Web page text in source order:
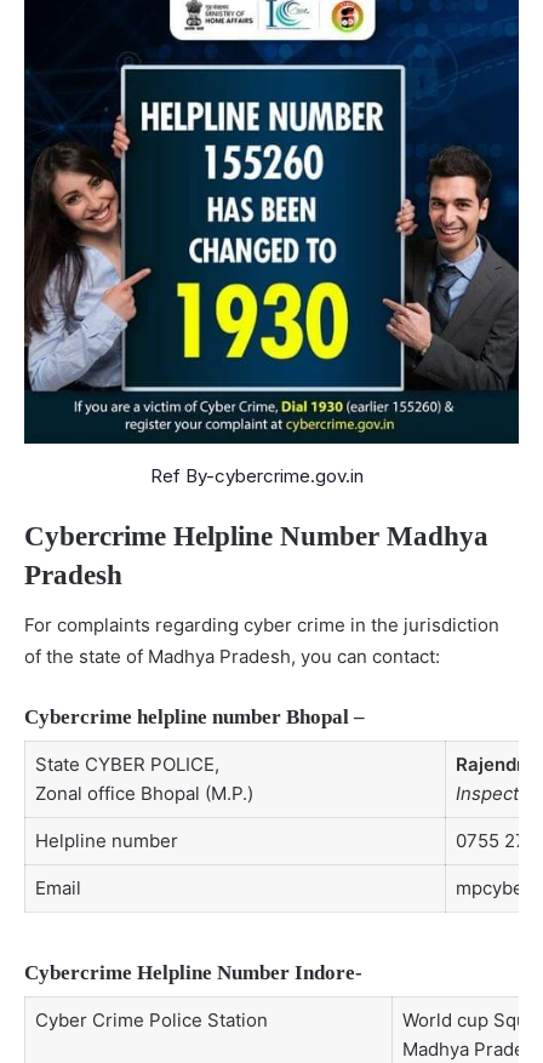
Ref By-cybercrime.gov.in
Cybercrime Helpline Number Madhya
Pradesh
For complaints regarding cyber crime in the jurisdiction
of the state of Madhya Pradesh, you can contact:
Cybercrime helpline number Bhopal –
State CYBER POLICE,
Zonal office Bhopal (M.P.)
Rajendra
Inspector
Helpline number 0755
Email
Cybercrime Helpline Number Indore-
Cyber Crime Police Station
World cup
Madhya